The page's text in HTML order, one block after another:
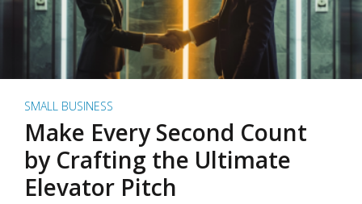
SMALL BUSINESS
Make Every Second Count
by Crafting the Ultimate
Elevator Pitch